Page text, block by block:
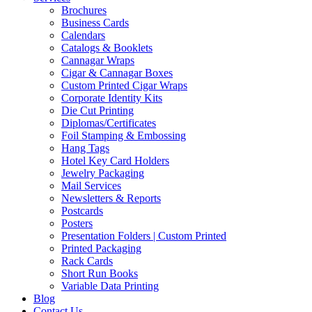
Brochures
Business Cards
Calendars
Catalogs & Booklets
Cannagar Wraps
Cigar & Cannagar Boxes
Custom Printed Cigar Wraps
Corporate Identity Kits
Die Cut Printing
Diplomas/Certificates
Foil Stamping & Embossing
Hang Tags
Hotel Key Card Holders
Jewelry Packaging
Mail Services
Newsletters & Reports
Postcards
Posters
Presentation Folders | Custom Printed
Printed Packaging
Rack Cards
Short Run Books
Variable Data Printing
Blog